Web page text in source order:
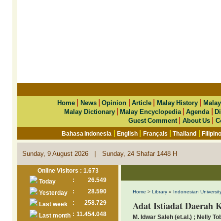
Home News|Opinion |Article Malay History
Malay Dictionary|Malay Encyclopedia|Agenda |
Guest Comment| About Us|
Bahasa Indonesia |English Français |Thailand |
Sunday, 9 August 2026 | Sunday, 24 Shafar 1448 H
Online Visitors : 1.673
Today
:
26.549
Yesterday
:
28.590
Last week
:
258.729
Last month : 11.454.048
Home > Library » Indonesian
Adat Istiadat Daerah
M. Idwar Saleh (et.al.) ; Nelly